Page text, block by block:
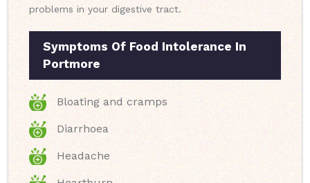
problems in your digestive tract.
Symptoms Of Food Intolerance In
Portmore
Bloating and cramps
Diarrhoea
Headache